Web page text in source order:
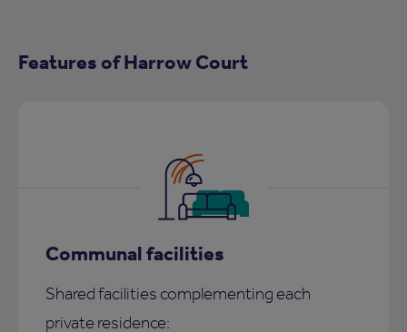
Features of Harrow Court
Communal facilities
Shared facilities complementing each
private residence: